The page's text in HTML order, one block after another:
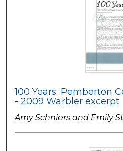
100 Years: Pemberton
- 2009 Warbler excerpt
Amy Schniers and Emily